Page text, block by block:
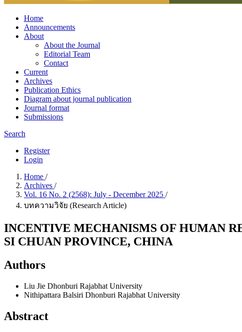
Home
Announcements
About
About the Journal
Editorial Team
Contact
Current
Archives
Publication Ethics
Diagram about journal publication
Journal format
Submissions
Search
Register
Login
Home /
Archives /
Vol. 16 No. 2 (2568): July - December 2025 /
บทความวิจัย (Research Article)
INCENTIVE MECHANISMS OF HUMAN
SI CHUAN PROVINCE, CHINA
Authors
Liu Jie Dhonburi Rajabhat University
Nithipattara Balsiri Dhonburi Rajabhat University
Abstract